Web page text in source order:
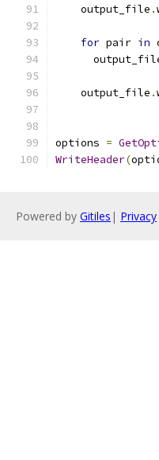
    output_file
.
for pair in
    output_file
.
options =
WriteHeader(
Powered by Gitiles | Privacy